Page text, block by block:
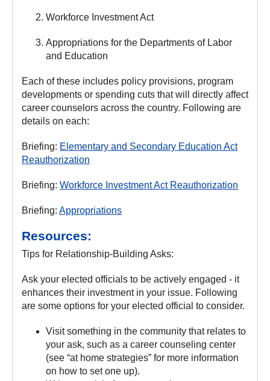
Workforce Investment Act
Appropriations for the Departments of Labor
and Education
Each of these includes policy provisions, program
developments or spending cuts that will directly affect
career counselors across the country. Following are
details on each:
Briefing: Elementary and Secondary Education Act
Reauthorization
Briefing: Workforce Investment Act Reauthorization
Briefing: Appropriations
Resources:
Tips for Relationship-Building Asks:
Ask your elected officials to be actively engaged - it
enhances their investment in your issue. Following
are some options for your elected official to consider.
Visit something in the community that relates to
your ask, such as a career counseling center
(see “at home strategies” for more information
on how to set one up).